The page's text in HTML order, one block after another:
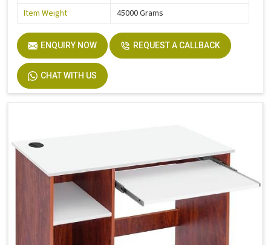
Item Weight
45000 Grams
ENQUIRY NOW REQUEST A CALLBACK
CHAT WITH US